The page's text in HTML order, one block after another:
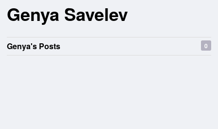
Genya Savelev
Genya's Posts 0